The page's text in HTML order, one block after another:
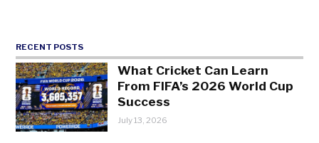
RECENT POSTS
What Cricket Can Learn
From FIFA’s 2026 World Cup
Success
July 13, 2026